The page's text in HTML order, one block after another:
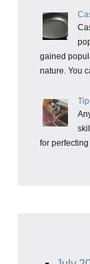
gained
nature. You
for